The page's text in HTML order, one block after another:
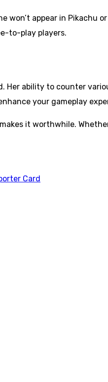
won’t appear in Pikachu
to-play players.
Her ability to counter
your gameplay
it worthwhile.
Card